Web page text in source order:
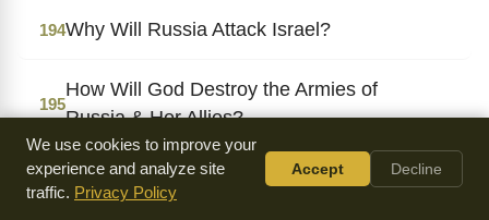
194Why Will Russia Attack Israel?
195
How Will God Destroy the Armies of
Russia & Her Allies?
196
When Will the Armies of Russia & Her
Allies Be Destroyed?
We use cookies to improve your
experience and analyze site
traffic. Privacy Policy
Accept Decline